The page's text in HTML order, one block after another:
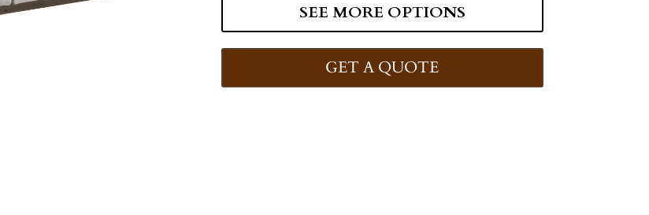
SEE MORE OPTIONS
GET A QUOTE